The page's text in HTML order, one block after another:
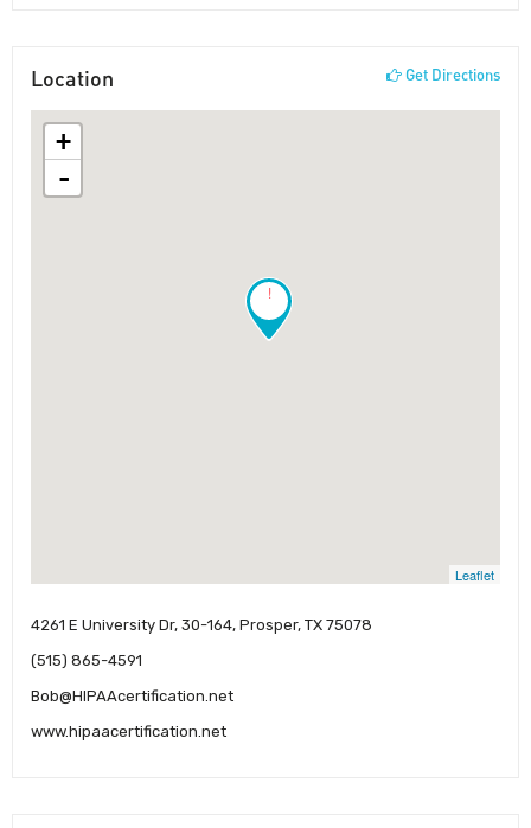
Location Get Directions
!
+
-
Leaflet
4261 E University Dr, 30-164, Prosper, TX 75078
(515) 865-4591
Bob@HIPAAcertification.net
www.hipaacertification.net